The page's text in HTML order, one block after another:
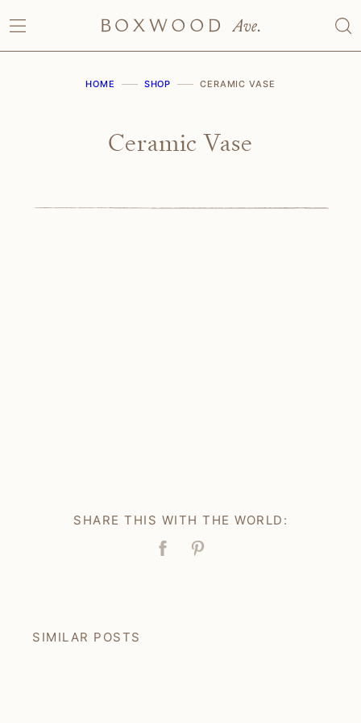
to
content
HOME SHOP CERAMIC VASE
Ceramic Vase
SHARE THIS WITH THE WORLD:
Facebook
Pin
SIMILAR POSTS